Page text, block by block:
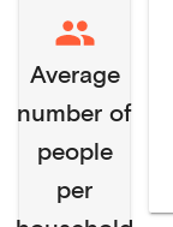
Average
number of
people
per